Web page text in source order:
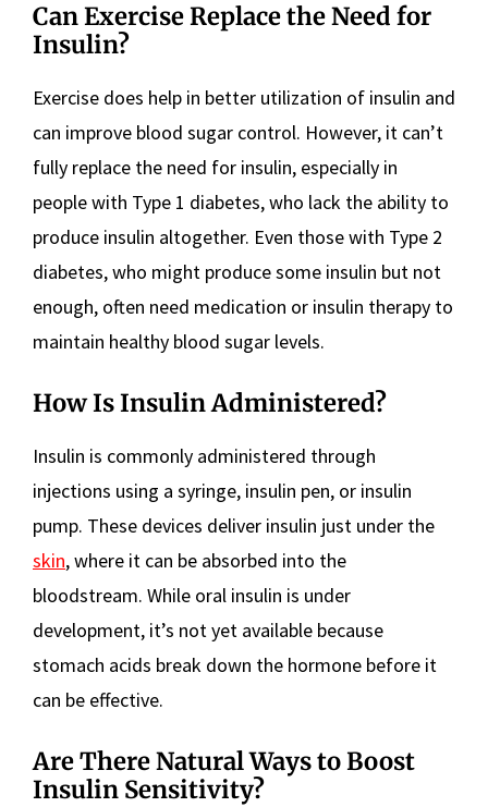
Can Exercise Replace the Need for
Insulin?
Exercise does help in better utilization of insulin and
can improve blood sugar control. However, it can’t
fully replace the need for insulin, especially in
people with Type 1 diabetes, who lack the ability to
produce insulin altogether. Even those with Type 2
diabetes, who might produce some insulin but not
enough, often need medication or insulin therapy to
maintain healthy blood sugar levels.
How Is Insulin Administered?
Insulin is commonly administered through
injections using a syringe, insulin pen, or insulin
pump. These devices deliver insulin just under the
skin, where it can be absorbed into the
bloodstream. While oral insulin is under
development, it’s not yet available because
stomach acids break down the hormone before it
can be effective.
Are There Natural Ways to Boost
Insulin Sensitivity?